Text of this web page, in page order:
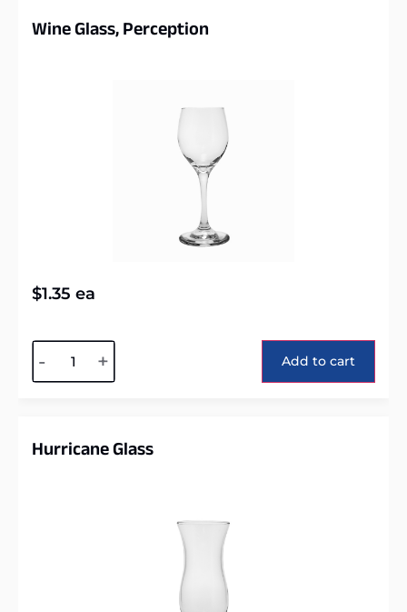
Wine Glass, Perception
$1.35 ea
- + Add to cart
Hurricane Glass